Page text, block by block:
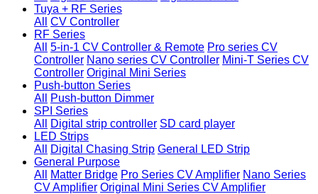
Tuya + RF Series
All
CV Controller
RF Series
All
5-in-1 CV Controller & Remote Pro series CV
Controller Nano series CV Controller Mini-T Series CV
Controller Original Mini Series
Push-button Series
All
Push-button Dimmer
SPI Series
All
Digital strip controller SD card player
LED Strips
All
Digital Chasing Strip General LED Strip
General Purpose
All
Matter Bridge Pro Series CV Amplifier Nano Series
CV Amplifier Original Mini Series CV Amplifier